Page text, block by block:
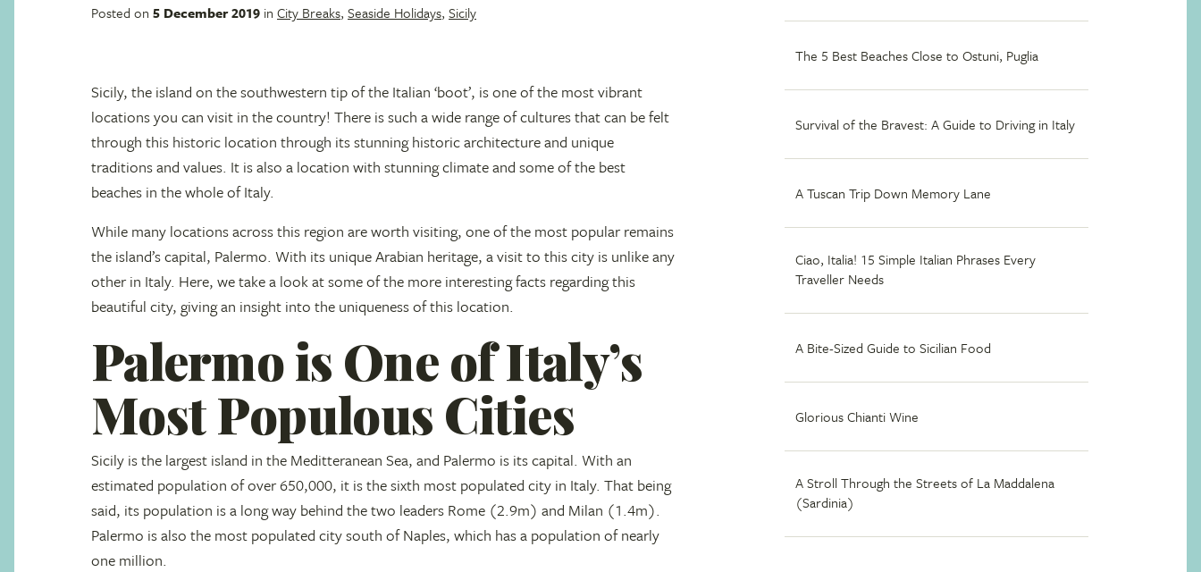
Posted on 5 December 2019 in City Breaks, Seaside Holidays, Sicily
Sicily, the island on the southwestern tip of the Italian ‘boot’, is one of the most vibrant
locations you can visit in the country! There is such a wide range of cultures that can be felt
through this historic location through its stunning historic architecture and unique
traditions and values. It is also a location with stunning climate and some of the best
beaches in the whole of Italy.
While many locations across this region are worth visiting, one of the most popular remains
the island’s capital, Palermo. With its unique Arabian heritage, a visit to this city is unlike any
other in Italy. Here, we take a look at some of the more interesting facts regarding this
beautiful city, giving an insight into the uniqueness of this location.
Palermo is One of Italy’s
Most Populous Cities
Sicily is the largest island in the Meditteranean Sea, and Palermo is its capital. With an
estimated population of over 650,000, it is the sixth most populated city in Italy. That being
said, its population is a long way behind the two leaders Rome (2.9m) and Milan (1.4m).
Palermo is also the most populated city south of Naples, which has a population of nearly
one million.
The 5 Best Beaches Close to Ostuni, Puglia
Survival of the Bravest: A Guide to Driving in Italy
A Tuscan Trip Down Memory Lane
Ciao, Italia! 15 Simple Italian Phrases Every
Traveller Needs
A Bite-Sized Guide to Sicilian Food
Glorious Chianti Wine
A Stroll Through the Streets of La Maddalena
(Sardinia)